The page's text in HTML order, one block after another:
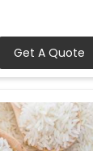
Get A Quote